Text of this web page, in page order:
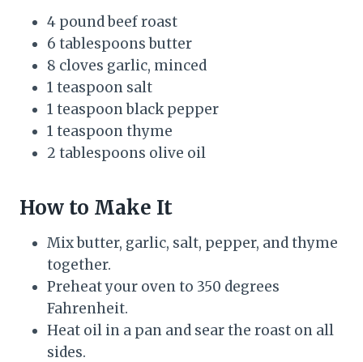
4 pound beef roast
6 tablespoons butter
8 cloves garlic, minced
1 teaspoon salt
1 teaspoon black pepper
1 teaspoon thyme
2 tablespoons olive oil
How to Make It
Mix butter, garlic, salt, pepper, and thyme
together.
Preheat your oven to 350 degrees
Fahrenheit.
Heat oil in a pan and sear the roast on all
sides.